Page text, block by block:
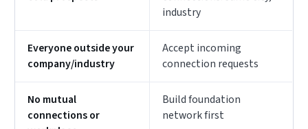
industry
Everyone outside your
company/industry
Accept incoming
connection requests
No mutual
connections or
Build foundation
network first